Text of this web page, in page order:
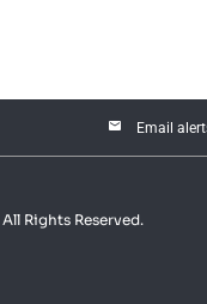
email Email
All Rights Reserved.